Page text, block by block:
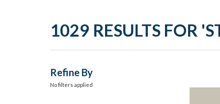
1029 RESULTS FOR
Refine By
No filters applied